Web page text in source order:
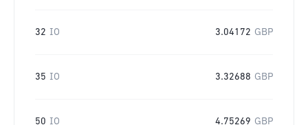
32 IO 3.04172 GBP
35 IO 3.32688 GBP
50 IO 4.75269 GBP